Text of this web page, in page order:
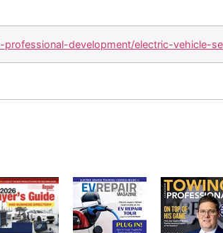
development/electric-vehicle-